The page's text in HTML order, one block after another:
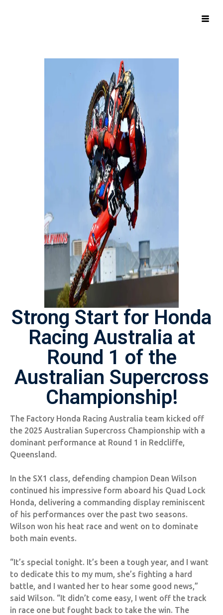
Strong Start for Honda
Racing Australia at
Round 1 of the
Australian Supercross
Championship!
The Factory Honda Racing Australia team kicked off
the 2025 Australian Supercross Championship with a
dominant performance at Round 1 in Redcliffe,
Queensland.
In the SX1 class, defending champion Dean Wilson
continued his impressive form aboard his Quad Lock
Honda, delivering a commanding display reminiscent
of his performances over the past two seasons.
Wilson won his heat race and went on to dominate
both main events.
“It’s special tonight. It’s been a tough year, and I want
to dedicate this to my mum, she’s fighting a hard
battle, and I wanted her to hear some good news,”
said Wilson. “It didn’t come easy, I went off the track
in race one but fought back to take the win. The